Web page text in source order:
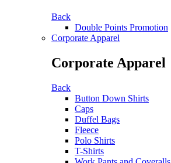
Back
Double Points Promotion
Corporate Apparel
Corporate Apparel
Back
Button Down Shirts
Caps
Duffel Bags
Fleece
Polo Shirts
T-Shirts